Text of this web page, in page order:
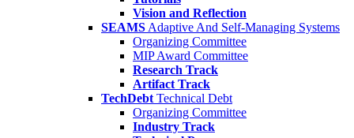
Vision and Reflection
SEAMS Adaptive And Self-Managing Systems
Organizing Committee
MIP Award Committee
Research Track
Artifact Track
TechDebt Technical Debt
Organizing Committee
Industry Track